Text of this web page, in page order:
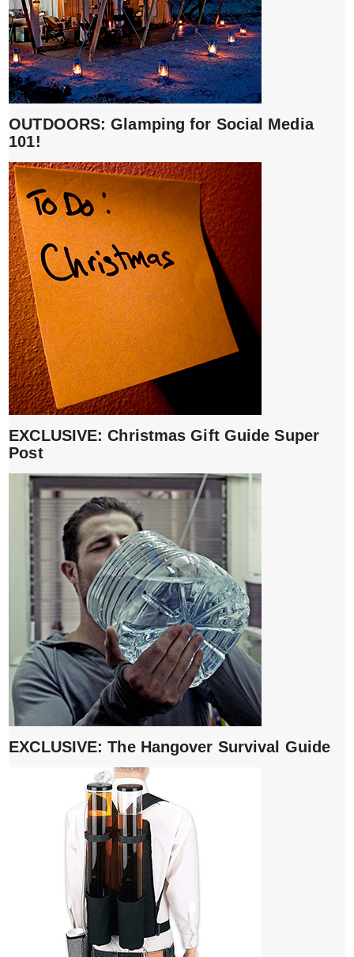
OUTDOORS: Glamping for Social Media
101!
EXCLUSIVE: Christmas Gift Guide Super
Post
EXCLUSIVE: The Hangover Survival Guide